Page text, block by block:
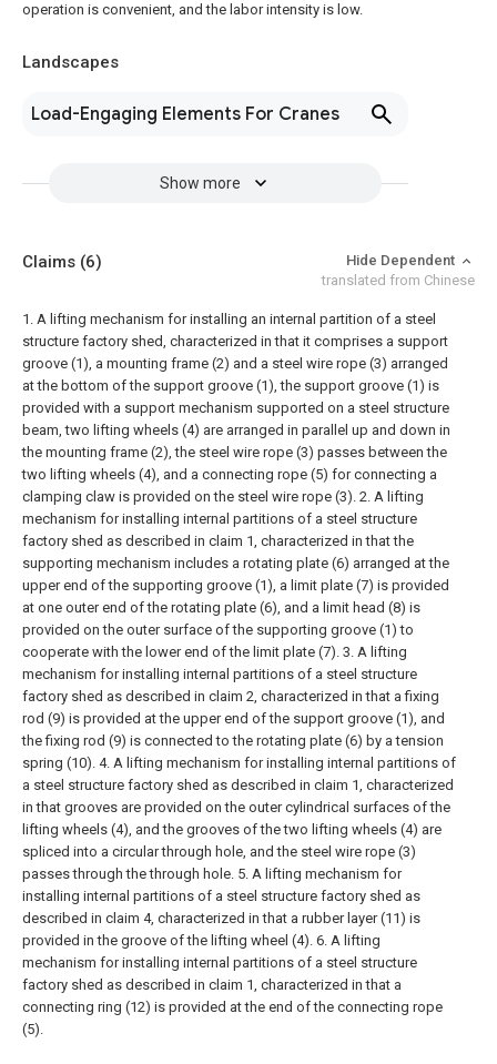
operation is convenient, and the labor intensity is low.
Landscapes
Load-Engaging Elements For Cranes
Show more
Claims (6)
Hide Dependent
translated from Chinese
1. A lifting mechanism for installing an internal partition of a steel
structure factory shed, characterized in that it comprises a support
groove (1), a mounting frame (2) and a steel wire rope (3) arranged
at the bottom of the support groove (1), the support groove (1) is
provided with a support mechanism supported on a steel structure
beam, two lifting wheels (4) are arranged in parallel up and down in
the mounting frame (2), the steel wire rope (3) passes between the
two lifting wheels (4), and a connecting rope (5) for connecting a
clamping claw is provided on the steel wire rope (3). 2. A lifting
mechanism for installing internal partitions of a steel structure
factory shed as described in claim 1, characterized in that the
supporting mechanism includes a rotating plate (6) arranged at the
upper end of the supporting groove (1), a limit plate (7) is provided
at one outer end of the rotating plate (6), and a limit head (8) is
provided on the outer surface of the supporting groove (1) to
cooperate with the lower end of the limit plate (7). 3. A lifting
mechanism for installing internal partitions of a steel structure
factory shed as described in claim 2, characterized in that a fixing
rod (9) is provided at the upper end of the support groove (1), and
the fixing rod (9) is connected to the rotating plate (6) by a tension
spring (10). 4. A lifting mechanism for installing internal partitions of
a steel structure factory shed as described in claim 1, characterized
in that grooves are provided on the outer cylindrical surfaces of the
lifting wheels (4), and the grooves of the two lifting wheels (4) are
spliced into a circular through hole, and the steel wire rope (3)
passes through the through hole. 5. A lifting mechanism for
installing internal partitions of a steel structure factory shed as
described in claim 4, characterized in that a rubber layer (11) is
provided in the groove of the lifting wheel (4). 6. A lifting
mechanism for installing internal partitions of a steel structure
factory shed as described in claim 1, characterized in that a
connecting ring (12) is provided at the end of the connecting rope
(5).